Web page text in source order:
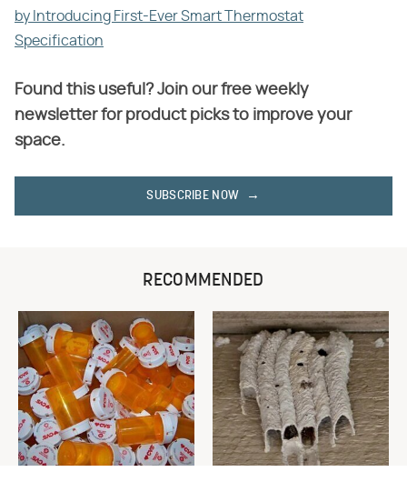
by Introducing First-Ever Smart Thermostat
Specification
Found this useful? Join our free weekly
newsletter for product picks to improve your
space.
SUBSCRIBE NOW
RECOMMENDED